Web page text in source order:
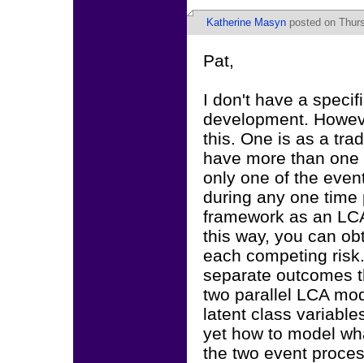
Katherine Masyn posted on
Pat,
I don't have a
development.
this. One is as a
have more than
only one of the
during any one
framework as an
this way, you can
each competing
separate outcomes
two parallel LCA
latent class
yet how to model
the two event